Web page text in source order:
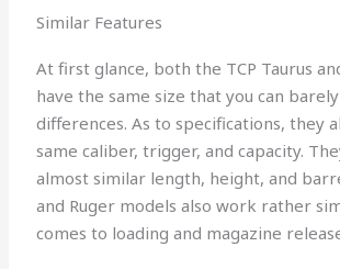
Similar Features
At first glance, both the TCP Taurus
have the same size that you can
differences. As to specifications, they
same caliber, trigger, and capacity.
almost similar length, height, and
and Ruger models also work rather
comes to loading and magazine